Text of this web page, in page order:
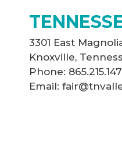
3301 East
Knoxville,
Phone:
Email: